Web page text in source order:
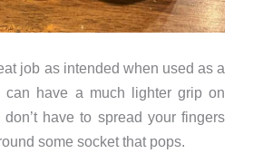
job as intended when used as a
can have a much lighter grip on
have to spread your fingers
some socket that pops.